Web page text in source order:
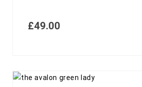
£49.00